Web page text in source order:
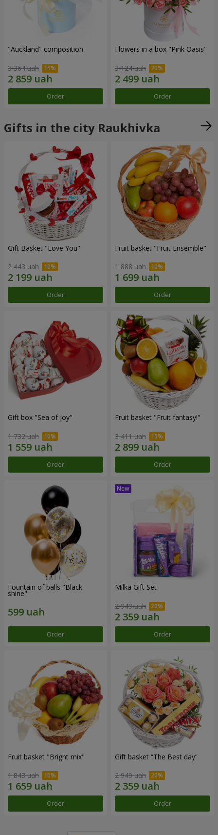
"Auckland" composition
3 364 uah
Order
Flowers in a box "Pink Oasis"
3 124 uah
Order
Gifts in the city Raukhivka
Gift Basket "Love You"
2 443 uah
Order
Fruit basket "Fruit Ensemble"
1 888 uah
Order
Gift box "Sea of Joy"
1 732 uah
Order
Fruit basket "Fruit fantasy!"
3 411 uah
Order
Fountain of balls "Black
shine"
Order
Milka Gift Set
2 949 uah
Order
Fruit basket "Bright mix"
1 843 uah
Order
Gift basket “The Best day”
2 949 uah
Order